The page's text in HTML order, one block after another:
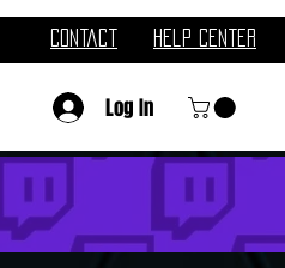
Contact Help Center
Log In